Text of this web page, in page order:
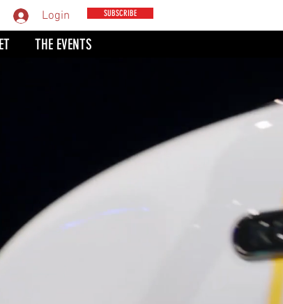
THE EVENTS
SUBSCRIBE
Login